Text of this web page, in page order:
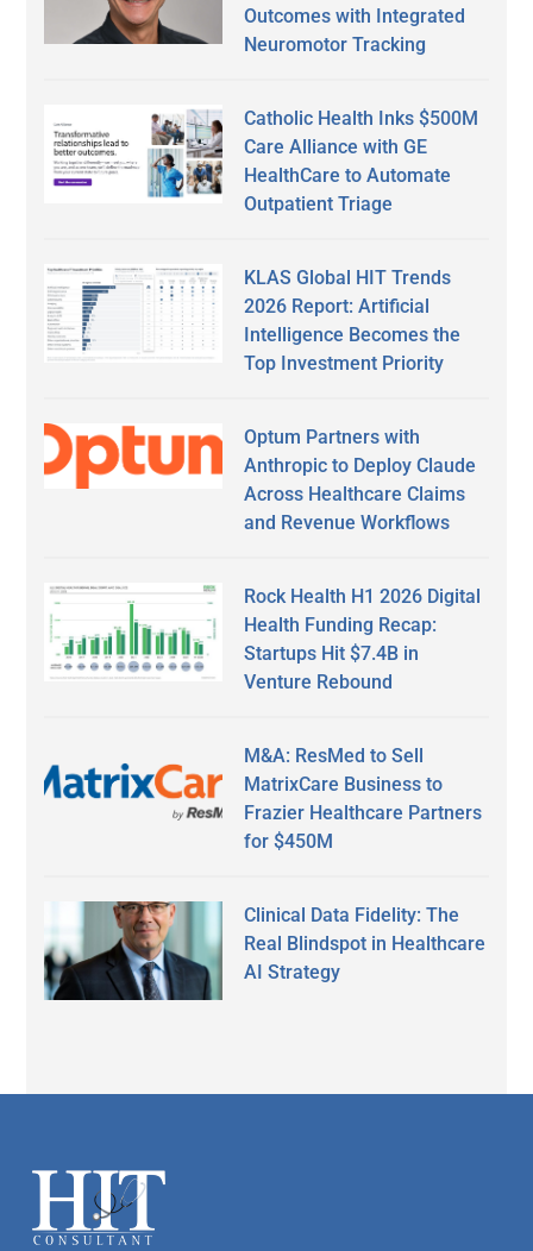
Outcomes with Integrated
Neuromotor Tracking
Catholic Health Inks $500M
Care Alliance with GE
HealthCare to Automate
Outpatient Triage
KLAS Global HIT Trends
2026 Report: Artificial
Intelligence Becomes the
Top Investment Priority
Optum Partners with
Anthropic to Deploy Claude
Across Healthcare Claims
and Revenue Workflows
Rock Health H1 2026 Digital
Health Funding Recap:
Startups Hit $7.4B in
Venture Rebound
M&A: ResMed to Sell
MatrixCare Business to
Frazier Healthcare Partners
for $450M
Clinical Data Fidelity: The
Real Blindspot in Healthcare
AI Strategy
Footer